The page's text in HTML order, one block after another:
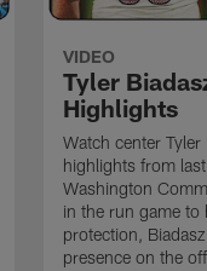
VIDEO
Tyler
Highlights
Watch center
highlights from
Washington
in the run game
protection,
presence on the